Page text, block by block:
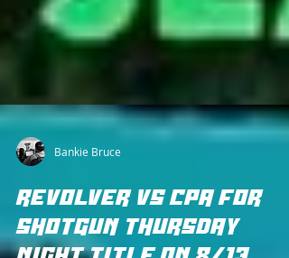
Bankie Bruce
REVOLVER VS CPA FOR